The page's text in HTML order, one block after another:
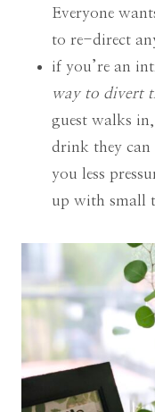
Everyone
to re-direct
if you’re an
way to divert
guest walks
drink they can
you less
up with small